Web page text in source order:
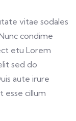
vitae sodales
condime
etu Lorem
sed do
aute irure
esse cillum